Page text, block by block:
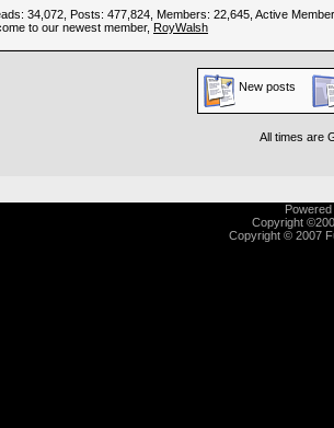
34,072, Posts: 477,824, Members: 22,645, Active
to our newest member, RoyWalsh
New posts
All times are
Copyright
Copyright © 2007